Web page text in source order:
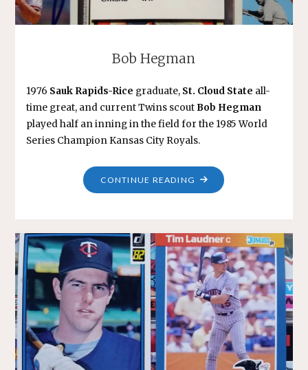
Bob Hegman
1976 Sauk Rapids-Rice graduate, St. Cloud State all-
time great, and current Twins scout Bob Hegman
played half an inning in the field for the 1985 World
Series Champion Kansas City Royals.
CONTINUE READING "BOB
HEGMAN"